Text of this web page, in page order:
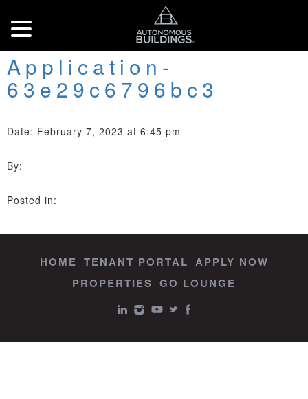
Application-
63e29c6796bc3
Date: February 7, 2023 at 6:45 pm
By:
Posted in:
HOME TENANT PORTAL APPLY NOW
PROPERTIES GO LOUNGE